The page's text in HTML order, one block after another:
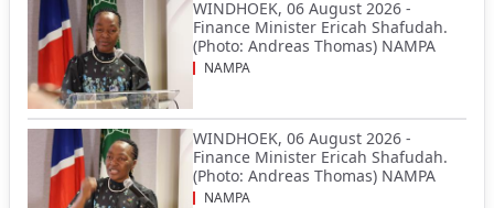
WINDHOEK, 06 August 2026 -
Finance Minister Ericah Shafudah.
(Photo: Andreas Thomas) NAMPA
NAMPA
WINDHOEK, 06 August 2026 -
Finance Minister Ericah Shafudah.
(Photo: Andreas Thomas) NAMPA
NAMPA